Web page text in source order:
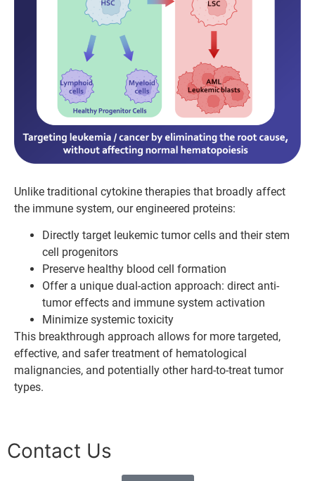
Unlike traditional cytokine therapies that broadly affect
the immune system, our engineered proteins:
Directly target leukemic tumor cells and their stem
cell progenitors
Preserve healthy blood cell formation
Offer a unique dual-action approach: direct anti-
tumor effects and immune system activation
Minimize systemic toxicity
This breakthrough approach allows for more targeted,
effective, and safer treatment of hematological
malignancies, and potentially other hard-to-treat tumor
types.
Contact Us